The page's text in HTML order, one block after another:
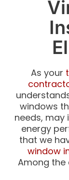
As your
windows
needs, may
energy
that we
window
Among the